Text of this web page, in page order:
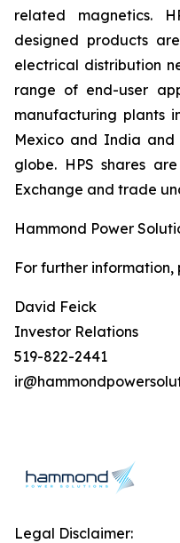
related magnetics.
designed products
electrical distribution
range of end-user
manufacturing plants
Mexico and India and
globe. HPS shares
Exchange and trade
Hammond Power
For further information,
David Feick
Investor Relations
519-822-2441
Legal Disclaimer: